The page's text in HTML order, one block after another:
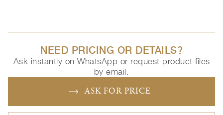
NEED PRICING OR DETAILS?
Ask instantly on WhatsApp or request product files
by email.
ASK FOR PRICE